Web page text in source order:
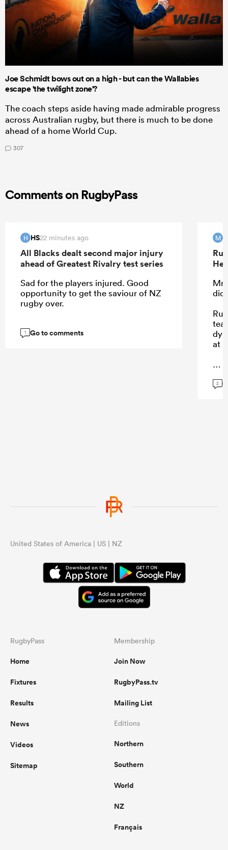
Joe Schmidt bows out on a high - but can the Wallabies
escape 'the twilight zone'?
The coach steps aside having made admirable progress
across Australian rugby, but there is much to be done
ahead of a home World Cup.
307
Comments on RugbyPass
H HS22 minutes ago
All Blacks dealt second major injury
ahead of Greatest Rivalry test series
Sad for the players injured. Good
opportunity to get the saviour of NZ
rugby over.
1 Go to comments
M
Mr
did
at
...
2
United States of America | US | NZ
RugbyPass
Home
Fixtures
Results
News
Videos
Sitemap
Membership
Join Now
RugbyPass.tv
Mailing List
Editions
Northern
Southern
World
NZ
Français